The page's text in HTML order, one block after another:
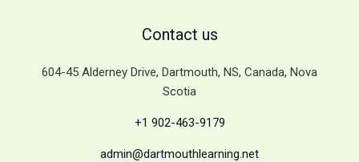
Contact us
604-45 Alderney Drive, Dartmouth, NS, Canada, Nova
Scotia
+1 902-463-9179
admin@dartmouthlearning.net